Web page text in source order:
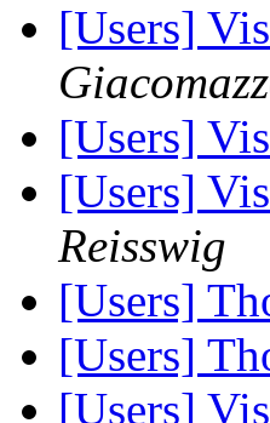
[Users]
[Users]
[Users]
Reisswig
[Users]
[Users]
[Users]